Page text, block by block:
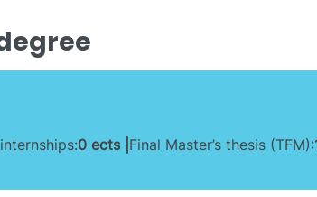
0 ects | Final Master’s thesis (TFM):